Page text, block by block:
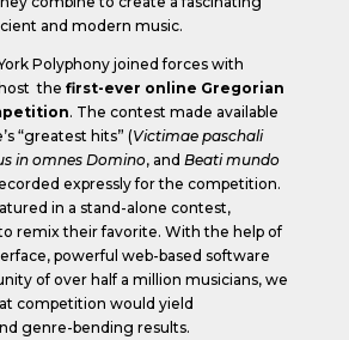
and modern music.
Polyphony joined forces with
the first-ever online Gregorian
. The contest made available
“greatest hits” (Victimae paschali
in omnes Domino, and Beati mundo
expressly for the competition.
in a stand-alone contest,
remix their favorite. With the help of
powerful web-based software
of over half a million musicians, we
competition would yield
genre-bending results.